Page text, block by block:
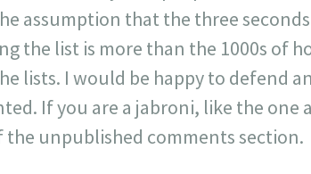
assumption that the three
the list is more than the 1000s of
lists. I would be happy to defend
If you are a jabroni, like the one
unpublished comments section.